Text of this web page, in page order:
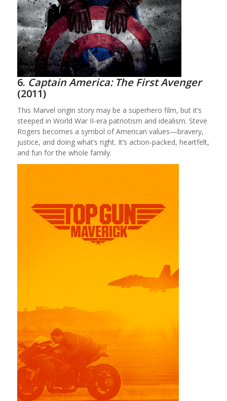
6. Captain America: The First Avenger
(2011)
This Marvel origin story may be a superhero film, but it’s
steeped in World War II-era patriotism and idealism. Steve
Rogers becomes a symbol of American values—bravery,
justice, and doing what’s right. It’s action-packed, heartfelt,
and fun for the whole family.